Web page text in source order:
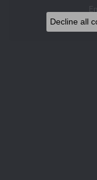
Decline all